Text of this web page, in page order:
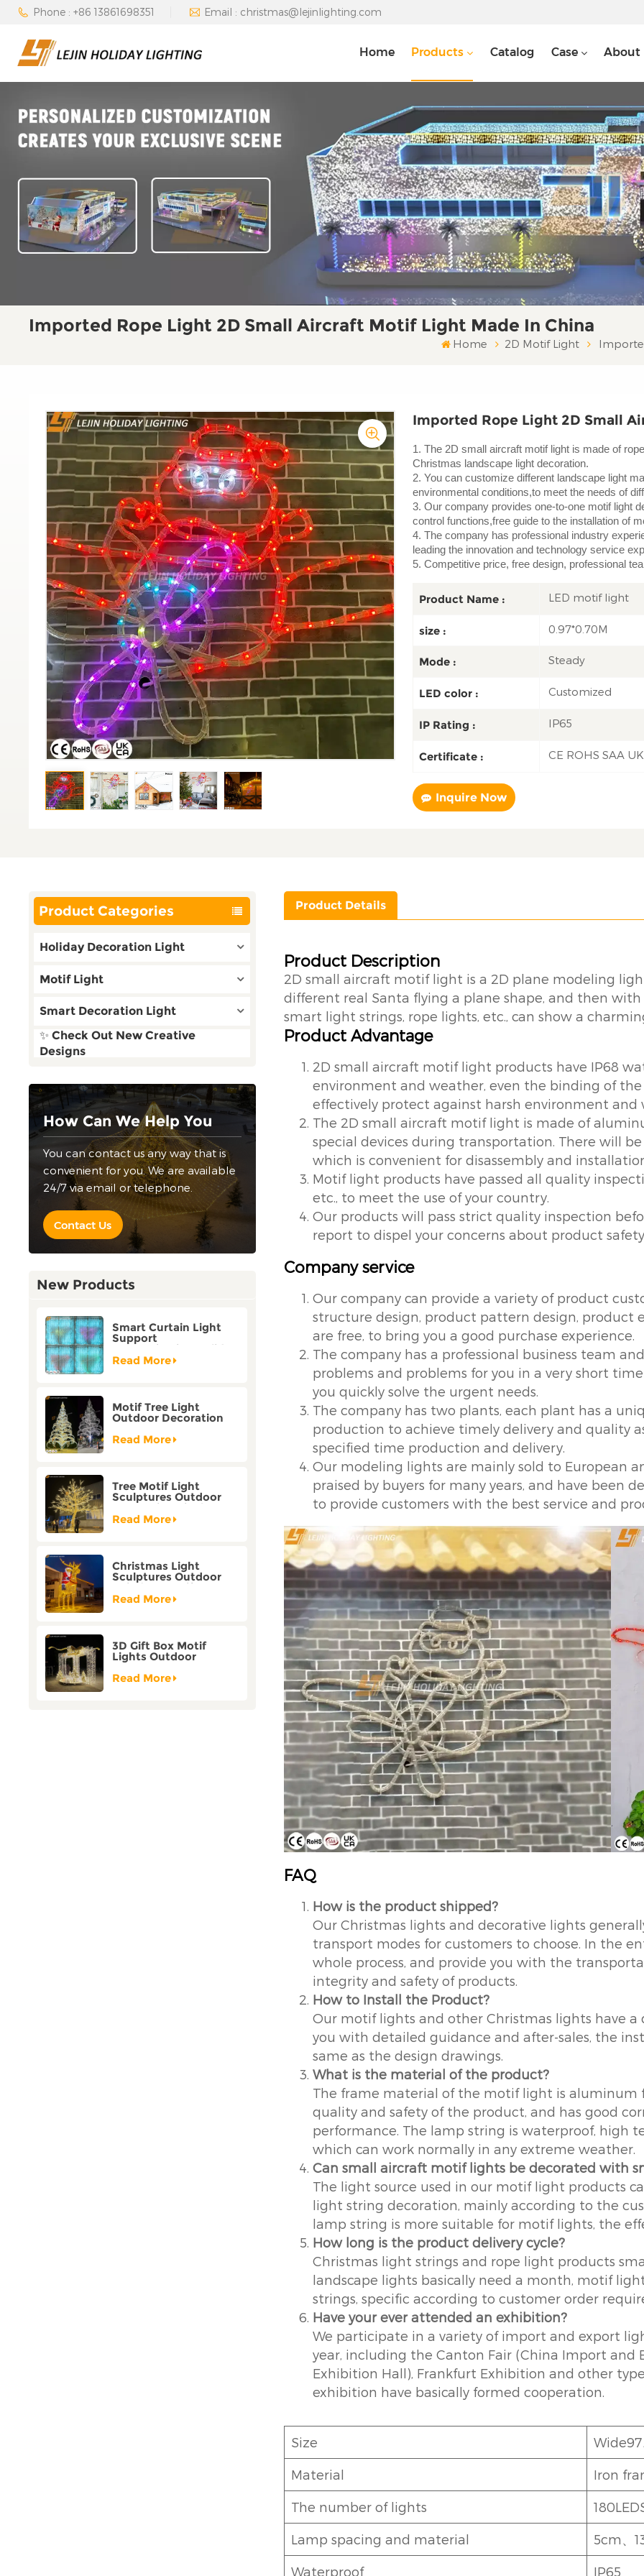
Phone : +86 13861698351 Email : christmas@lejinlighting.com
Home Products Catalog Case About
Imported Rope Light 2D Small Aircraft Motif Light Made In China
Home 2D Motif Light
Imported Rope Light 2D Small
1. The 2D small aircraft motif light is made of
Christmas landscape light decoration.
2. You can customize different landscape light
environmental conditions,to meet the needs of
3. Our company provides one-to-one motif light
control functions,free guide to the installation of
4. The company has professional industry
leading the innovation and technology service
5. Competitive price, free design, professional
Product Name : LED motif light
size : 0.97*0.70M
Mode : Steady
LED color : Customized
IP Rating : IP65
Certificate : CE ROHS SAA
Inquire Now
Product Categories
Holiday Decoration Light
Motif Light
Smart Decoration Light
✨ Check Out New Creative
Designs
How Can We Help You
You can contact us any way that is
convenient for you. We are available
24/7 via email or telephone.
Contact Us
New Products
Smart Curtain Light
Support
Customization Holiday
Festival Christmas
Read More
Motif Tree Light
Outdoor Decoration
Read More
Tree Motif Light
Sculptures Outdoor
Decoration Bicolor
Mode Factory
Read More
Christmas Light
Sculptures Outdoor
Reindeer Motif Factory
Customization
Read More
3D Gift Box Motif
Lights Outdoor
Christmas Decorative
Lights
Read More
Product Details
Product Description
2D small aircraft motif light is a 2D plane modeling
different real Santa flying a plane shape, and then
smart light strings, rope lights, etc., can show a
Product Advantage
2D small aircraft motif light products have IP68
environment and weather, even the binding of
effectively protect against harsh environment and
The 2D small aircraft motif light is made of
special devices during transportation. There will
which is convenient for disassembly and
Motif light products have passed all quality
etc., to meet the use of your country.
Our products will pass strict quality inspection
report to dispel your concerns about product
Company service
Our company can provide a variety of product
structure design, product pattern design, product
are free, to bring you a good purchase experience.
The company has a professional business team
problems and problems for you in a very short
you quickly solve the urgent needs.
The company has two plants, each plant has a
production to achieve timely delivery and quality
specified time production and delivery.
Our modeling lights are mainly sold to European
praised by buyers for many years, and have been
to provide customers with the best service and
FAQ
How is the product shipped?
Our Christmas lights and decorative lights
transport modes for customers to choose. In the
whole process, and provide you with the
integrity and safety of products.
How to Install the Product?
Our motif lights and other Christmas lights have
you with detailed guidance and after-sales, the
same as the design drawings.
What is the material of the product?
The frame material of the motif light is aluminum
quality and safety of the product, and has good
performance. The lamp string is waterproof, high
which can work normally in any extreme weather.
Can small aircraft motif lights be decorated with
The light source used in our motif light products
light string decoration, mainly according to the
lamp string is more suitable for motif lights, the
How long is the product delivery cycle?
Christmas light strings and rope light products
landscape lights basically need a month, motif
strings, specific according to customer order
Have your ever attended an exhibition?
We participate in a variety of import and export
year, including the Canton Fair (China Import and
Exhibition Hall), Frankfurt Exhibition and other
exhibition have basically formed cooperation.
Size
Material Iron
The number of lights
Lamp spacing and material 5cm、
Waterproof IP65